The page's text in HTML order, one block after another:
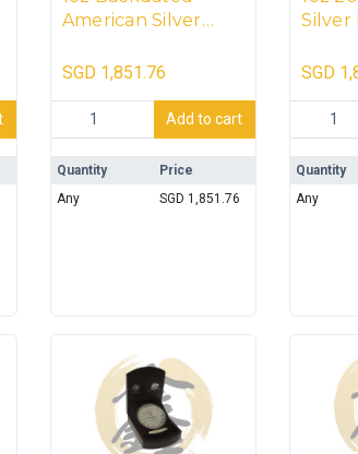
- (15 coins) quantity
American Silver
coins)
SGD1,851.76
1oz Backdated American Silver Eagle
Add to cart
Quantity
Price
Any
SGD 1,851.76
Silver
SGD
1oz
Quantity
Any